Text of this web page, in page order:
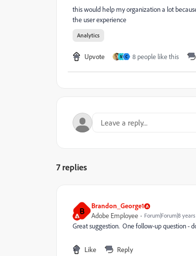
this would help my organization a lot
the user experience
Analytics
Upvote M C 8 people like this
7 replies
B Brandon_George1
Adobe Employee Forum|Forum|8
Great suggestion. One follow-up question -
Like Reply